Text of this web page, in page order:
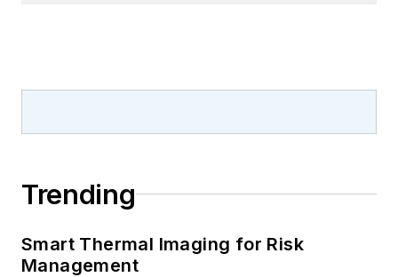
Trending
Smart Thermal Imaging for Risk
Management